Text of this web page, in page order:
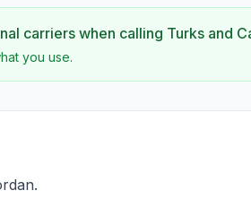
carriers when calling Turks and
you use.